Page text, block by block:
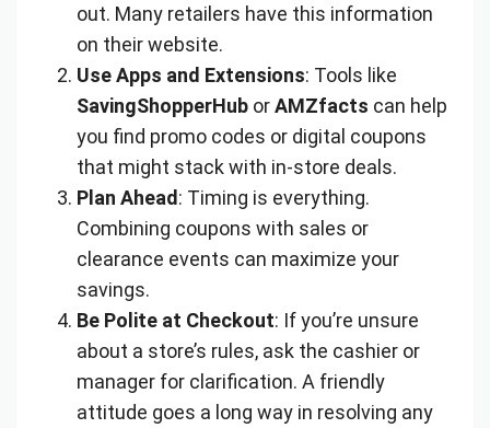
out. Many retailers have this information
on their website.
Use Apps and Extensions: Tools like
SavingShopperHub orAMZfacts can help
you find promo codes or digital coupons
that might stack with in-store deals.
Plan Ahead: Timing is everything.
Combining coupons with sales or
clearance events can maximize your
savings.
Be Polite at Checkout: If you’re unsure
about a store’s rules, ask the cashier or
manager for clarification. A friendly
attitude goes a long way in resolving any